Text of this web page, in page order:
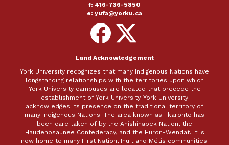
f: 416-736-5850
e: yufa@yorku.ca
Follow
on
Facebook
Follow
on
X
Land Acknowledgement
York University recognizes that many Indigenous Nations have
longstanding relationships with the territories upon which
York University campuses are located that precede the
establishment of York University. York University
acknowledges its presence on the traditional territory of
many Indigenous Nations. The area known as Tkaronto has
been care taken of by the Anishinabek Nation, the
Haudenosaunee Confederacy, and the Huron-Wendat. It is
now home to many First Nation, Inuit and Métis communities.